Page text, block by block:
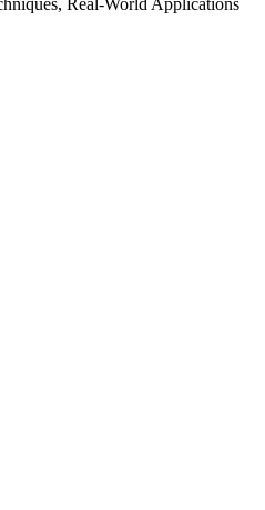
Real-World Applications